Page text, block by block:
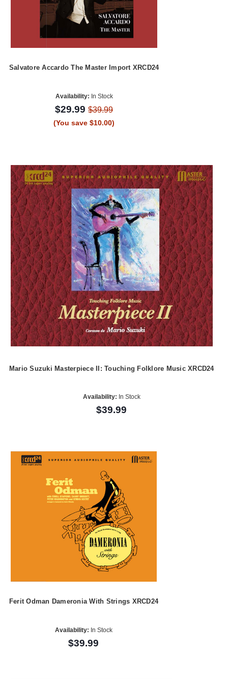
Salvatore Accardo The Master Import XRCD24
Availability: In Stock
$29.99$39.99
(You save $10.00)
Mario Suzuki Masterpiece II: Touching Folklore Music XRCD24
Availability: In Stock
$39.99
Ferit Odman Dameronia With Strings XRCD24
Availability: In Stock
$39.99